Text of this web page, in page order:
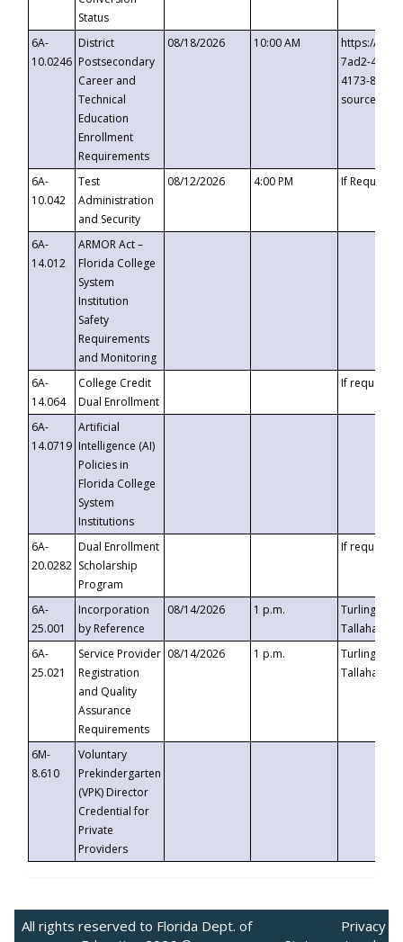
Status
6A-
10.0246
District
Postsecondary
Career and
Technical
Education
Enrollment
Requirements
08/18/2026 10:00 AM
https://
7ad2-4249-
4173-8c1c-
6A-
10.042
Test
Administration
and Security
08/12/2026 4:00 PM If
6A-
14.012
ARMOR Act –
Florida College
System
Institution
Safety
Requirements
and Monitoring
6A-
14.064
College Credit
Dual Enrollment
If requested
6A-
14.0719
Artificial
Intelligence (AI)
Policies in
Florida College
System
Institutions
6A-
20.0282
Dual Enrollment
Scholarship
Program
If requested
6A-
25.001
Incorporation
by Reference
08/14/2026 1 p.m.
Turlington
6A-
25.021
Service Provider
Registration
and Quality
Assurance
Requirements
08/14/2026 1 p.m.
Turlington
6M-
8.610
Voluntary
Prekindergarten
(VPK) Director
Credential for
Private
Providers
All rights reserved to Florida Dept. of
Privacy